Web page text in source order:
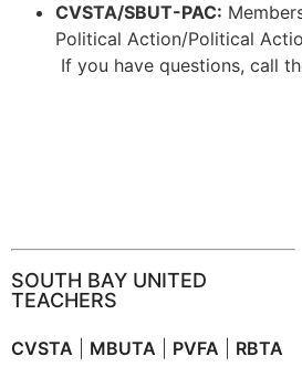
CVSTA/SBUT-PAC:
Political Action/Political
If you have questions, call
SOUTH BAY UNITED
TEACHERS
CVSTA MBUTA PVFA RBTA